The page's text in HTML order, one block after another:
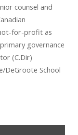
counsel and
for-profit as
governance
(C.Dir)
DeGroote School